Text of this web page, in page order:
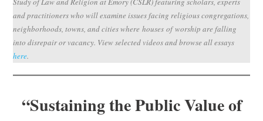
Submit
Donate
and practitioners who will examine issues facing religious congregations,
neighborhoods, towns, and cities where houses of worship are falling
into disrepair or vacancy. View selected videos and browse all essays
here.
“Sustaining the Public Value of